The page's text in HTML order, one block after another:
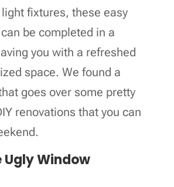
fixtures, these easy
be completed in a
you with a refreshed
space. We found a
goes over some pretty
renovations that you can
Ugly Window